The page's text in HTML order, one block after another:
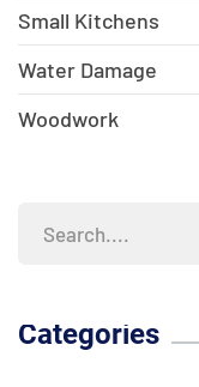
Small Kitchens
Water Damage
Woodwork
Categories